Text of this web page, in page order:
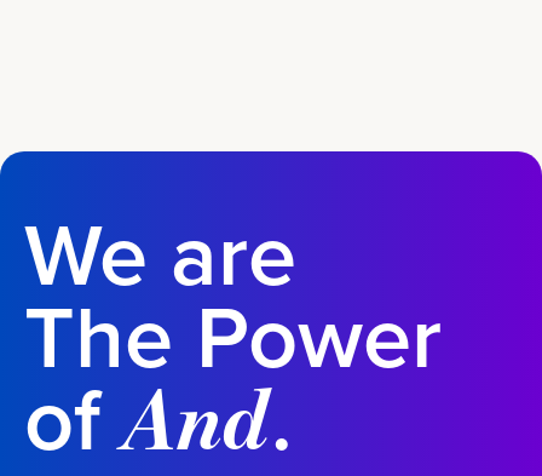
We are
The Power
ofAnd.